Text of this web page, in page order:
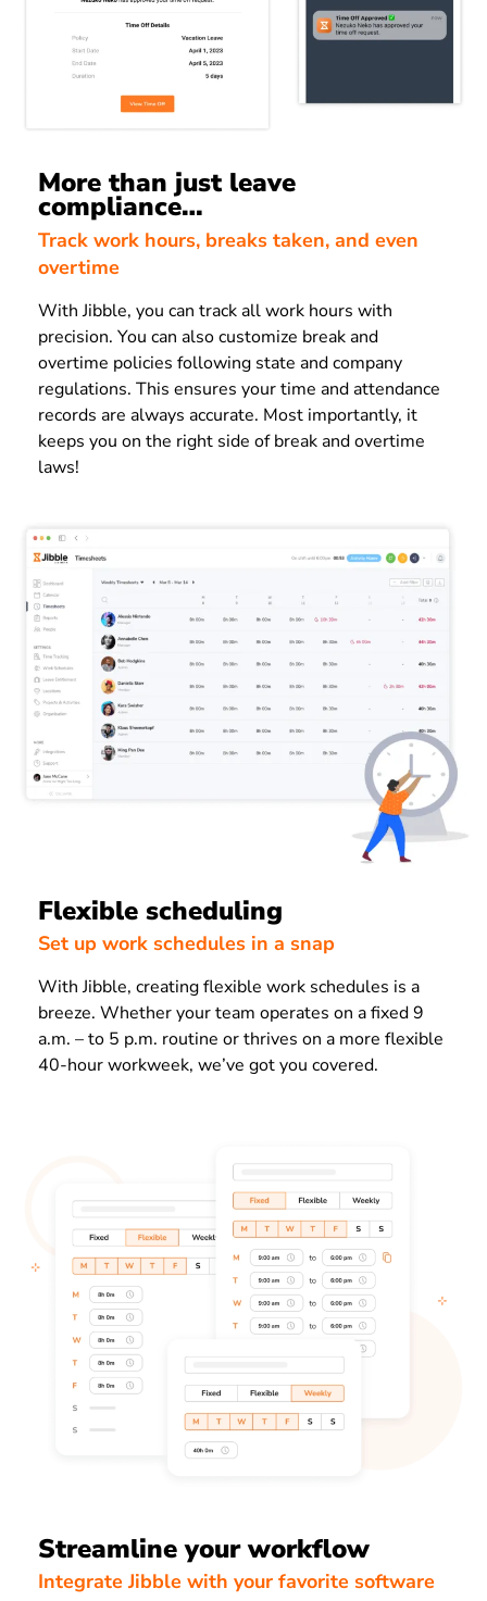
More than just leave
compliance…
Track work hours, breaks taken, and even
overtime
With Jibble, you can track all work hours with
precision. You can also customize break and
overtime policies following state and company
regulations. This ensures your time and attendance
records are always accurate. Most importantly, it
keeps you on the right side of break and overtime
laws!
Flexible scheduling
Set up work schedules in a snap
With Jibble, creating flexible work schedules is a
breeze. Whether your team operates on afixed 9
a.m. – to 5 p.m. routine or thrives on a more flexible
40-hour workweek, we’ve got you covered.
Streamline your workflow
Integrate Jibble with your favorite software